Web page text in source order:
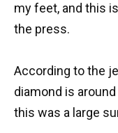
my feet, and this
the press.
According to the
diamond is
this was a large